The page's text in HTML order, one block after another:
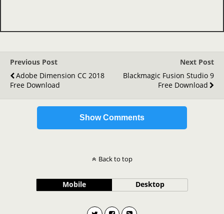
Previous Post
Adobe Dimension CC 2018
Free Download
Next Post
Blackmagic Fusion Studio 9
Free Download
Show Comments
Back to top
Mobile Desktop